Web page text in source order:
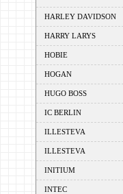
HARLEY DAVIDSON
HARRY LARYS
HOBIE
HOGAN
HUGO BOSS
IC BERLIN
ILLESTEVA
ILLESTEVA
INITIUM
INTEC